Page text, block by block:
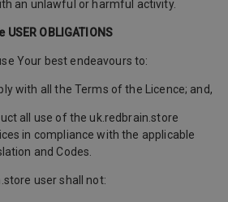
an unlawful or harmful activity.
OBLIGATIONS
Your best endeavours to:
with all the Terms of the Licence; and,
all use of the uk.redbrain.store
in compliance with the applicable
and Codes.
user shall not: